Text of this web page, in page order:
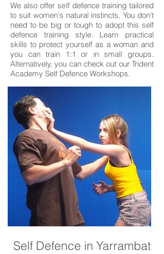
We also offer self defence training tailored
to suit women's natural instincts. You don't
need to be big or tough to adopt this self
defence training style. Learn practical
skills to protect yourself as a woman and
you can train 1:1 or in small groups.
Alternatively, you can check out our Trident
Academy Self Defence Workshops.
Self Defence in Yarrambat